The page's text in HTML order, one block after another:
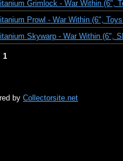
Grimlock - War Within (6",
Prowl - War Within (6",
Skywarp - War Within (6",
1
byCollectorsite.net